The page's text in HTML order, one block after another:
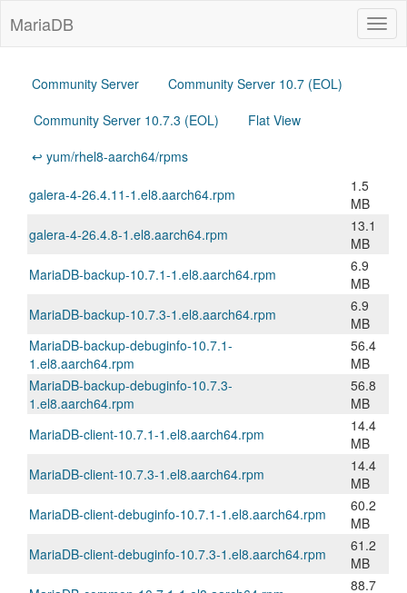
MariaDB
Community Server
Community Server 10.7 (EOL)
Community Server 10.7.3 (EOL)
Flat View
↩ yum/rhel8-aarch64/rpms
galera-4-26.4.11-1.el8.aarch64.rpm
1.5
MB
galera-4-26.4.8-1.el8.aarch64.rpm
13.1
MB
MariaDB-backup-10.7.1-1.el8.aarch64.rpm
6.9
MB
MariaDB-backup-10.7.3-1.el8.aarch64.rpm
6.9
MB
MariaDB-backup-debuginfo-10.7.1-
1.el8.aarch64.rpm
56.4
MB
MariaDB-backup-debuginfo-10.7.3-
1.el8.aarch64.rpm
56.8
MB
MariaDB-client-10.7.1-1.el8.aarch64.rpm
14.4
MB
MariaDB-client-10.7.3-1.el8.aarch64.rpm
14.4
MB
MariaDB-client-debuginfo-10.7.1-1.el8.aarch64.rpm
60.2
MB
MariaDB-client-debuginfo-10.7.3-1.el8.aarch64.rpm
61.2
MB
88.7